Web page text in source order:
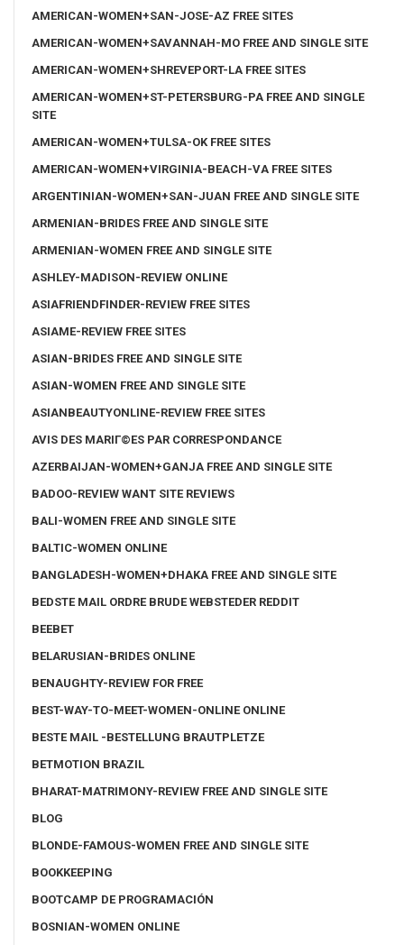
AMERICAN-WOMEN+SAN-JOSE-AZ FREE SITES
AMERICAN-WOMEN+SAVANNAH-MO FREE AND SINGLE SITE
AMERICAN-WOMEN+SHREVEPORT-LA FREE SITES
AMERICAN-WOMEN+ST-PETERSBURG-PA FREE AND SINGLE
SITE
AMERICAN-WOMEN+TULSA-OK FREE SITES
AMERICAN-WOMEN+VIRGINIA-BEACH-VA FREE SITES
ARGENTINIAN-WOMEN+SAN-JUAN FREE AND SINGLE SITE
ARMENIAN-BRIDES FREE AND SINGLE SITE
ARMENIAN-WOMEN FREE AND SINGLE SITE
ASHLEY-MADISON-REVIEW ONLINE
ASIAFRIENDFINDER-REVIEW FREE SITES
ASIAME-REVIEW FREE SITES
ASIAN-BRIDES FREE AND SINGLE SITE
ASIAN-WOMEN FREE AND SINGLE SITE
ASIANBEAUTYONLINE-REVIEW FREE SITES
AVIS DES MARIГ©ES PAR CORRESPONDANCE
AZERBAIJAN-WOMEN+GANJA FREE AND SINGLE SITE
BADOO-REVIEW WANT SITE REVIEWS
BALI-WOMEN FREE AND SINGLE SITE
BALTIC-WOMEN ONLINE
BANGLADESH-WOMEN+DHAKA FREE AND SINGLE SITE
BEDSTE MAIL ORDRE BRUDE WEBSTEDER REDDIT
BEEBET
BELARUSIAN-BRIDES ONLINE
BENAUGHTY-REVIEW FOR FREE
BEST-WAY-TO-MEET-WOMEN-ONLINE ONLINE
BESTE MAIL -BESTELLUNG BRAUTPLETZE
BETMOTION BRAZIL
BHARAT-MATRIMONY-REVIEW FREE AND SINGLE SITE
BLOG
BLONDE-FAMOUS-WOMEN FREE AND SINGLE SITE
BOOKKEEPING
BOOTCAMP DE PROGRAMACIÓN
BOSNIAN-WOMEN ONLINE